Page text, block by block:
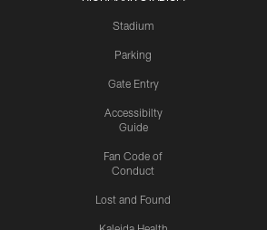
Stadium
Parking
Gate Entry
Accessibilty
Guide
Fan Code of
Conduct
Lost and Found